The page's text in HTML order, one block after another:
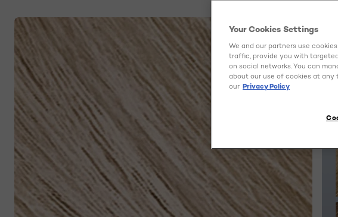
Your Cookies Settings
We and our partners use
traffic, provide you with
on social networks. You can
about our use of cookies at any
our Privacy Policy